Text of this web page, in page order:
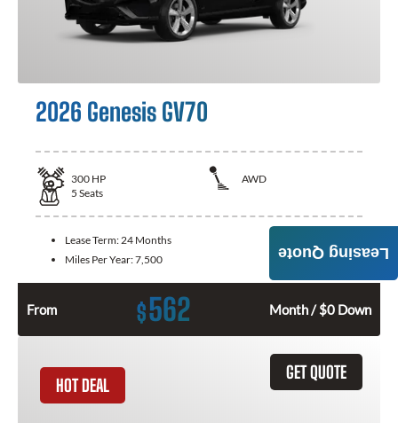
2026 Genesis GV70
300 HP
AWD
5 Seats
Lease Term:24 Months
Miles Per Year:7,500
From $562 Month / $0 Down
GET QUOTE
HOT DEAL
Leasing Quote